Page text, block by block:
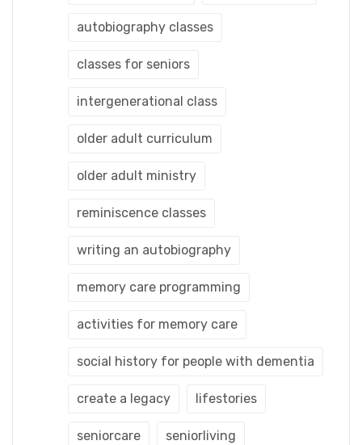
autobiography classes
classes for seniors
intergenerational class
older adult curriculum
older adult ministry
reminiscence classes
writing an autobiography
memory care programming
activities for memory care
social history for people with dementia
create a legacy lifestories
seniorcare seniorliving